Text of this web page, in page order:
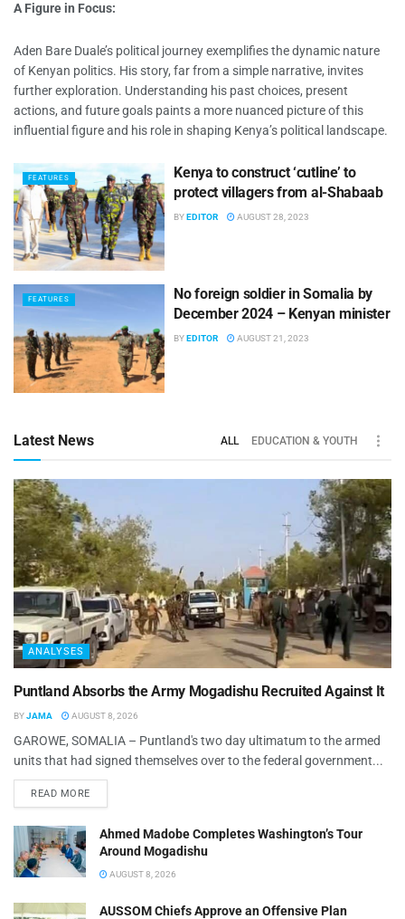
A Figure in Focus:
Aden Bare Duale’s political journey exemplifies the dynamic nature
of Kenyan politics. His story, far from a simple narrative, invites
further exploration. Understanding his past choices, present
actions, and future goals paints a more nuanced picture of this
influential figure and his role in shaping Kenya’s political landscape.
FEATURES
Kenya to construct ‘cutline’ to
protect villagers from al-Shabaab
BYEDITOR AUGUST 28, 2023
FEATURES
No foreign soldier in Somalia by
December 2024 – Kenyan minister
BY EDITOR AUGUST 21, 2023
Latest News ALL EDUCATION & YOUTH
ANALYSES
Puntland Absorbs the Army Mogadishu Recruited Against It
BYJAMA AUGUST 8, 2026
GAROWE, SOMALIA – Puntland's two day ultimatum to the armed
units that had signed themselves over to the federal government...
READ MORE
Ahmed Madobe Completes Washington’s Tour
Around Mogadishu
AUGUST 8, 2026
AUSSOM Chiefs Approve an Offensive Plan